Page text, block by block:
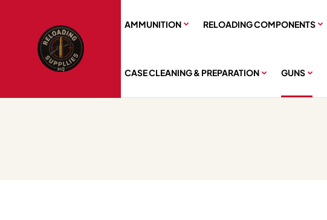
AMMUNITION RELOADING COMPONENTS
CASE CLEANING & PREPARATION GUNS